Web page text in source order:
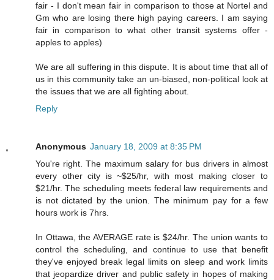
fair - I don't mean fair in comparison to those at Nortel and
Gm who are losing there high paying careers. I am saying
fair in comparison to what other transit systems offer -
apples to apples)
We are all suffering in this dispute. It is about time that all of
us in this community take an un-biased, non-political look at
the issues that we are all fighting about.
Reply
Anonymous January 18, 2009 at 8:35 PM
You're right. The maximum salary for bus drivers in almost
every other city is ~$25/hr, with most making closer to
$21/hr. The scheduling meets federal law requirements and
is not dictated by the union. The minimum pay for a few
hours work is 7hrs.
In Ottawa, the AVERAGE rate is $24/hr. The union wants to
control the scheduling, and continue to use that benefit
they've enjoyed break legal limits on sleep and work limits
that jeopardize driver and public safety in hopes of making